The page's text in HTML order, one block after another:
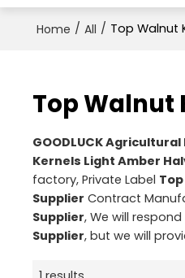
Home / All / Top Walnut
Top Walnut
GOODLUCK
Kernels Light Amber
factory, Private Label
Supplier Contract
Supplier, We will
Supplier, but we will